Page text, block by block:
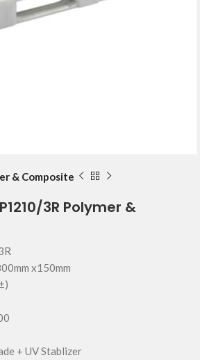
& Composite
3R Polymer &
x150mm
+ UV Stablizer